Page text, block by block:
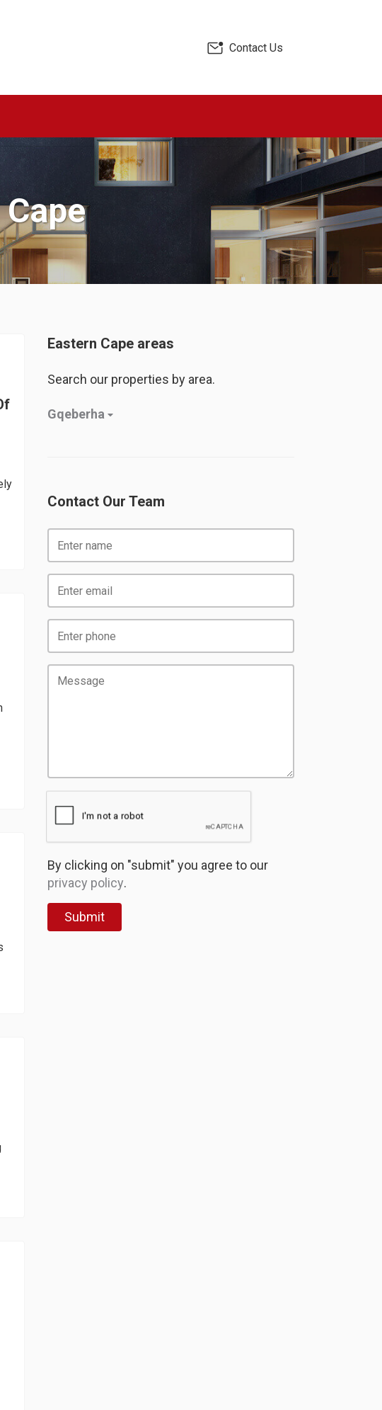
Contact Us
Eastern Cape areas
Search our properties by area.
Gqeberha
Contact Our Team
By clicking on "submit" you agree to our
privacy policy.